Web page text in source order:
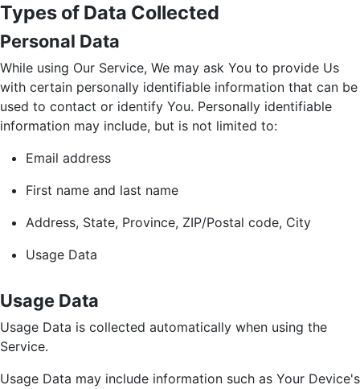
Types of Data Collected
Personal Data
While using Our Service, We may ask You to provide Us
with certain personally identifiable information that can be
used to contact or identify You. Personally identifiable
information may include, but is not limited to:
Email address
First name and last name
Address, State, Province, ZIP/Postal code, City
Usage Data
Usage Data
Usage Data is collected automatically when using the
Service.
Usage Data may include information such as Your Device's